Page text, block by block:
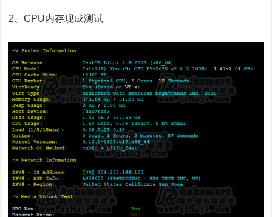
2、CPU内存现成测试